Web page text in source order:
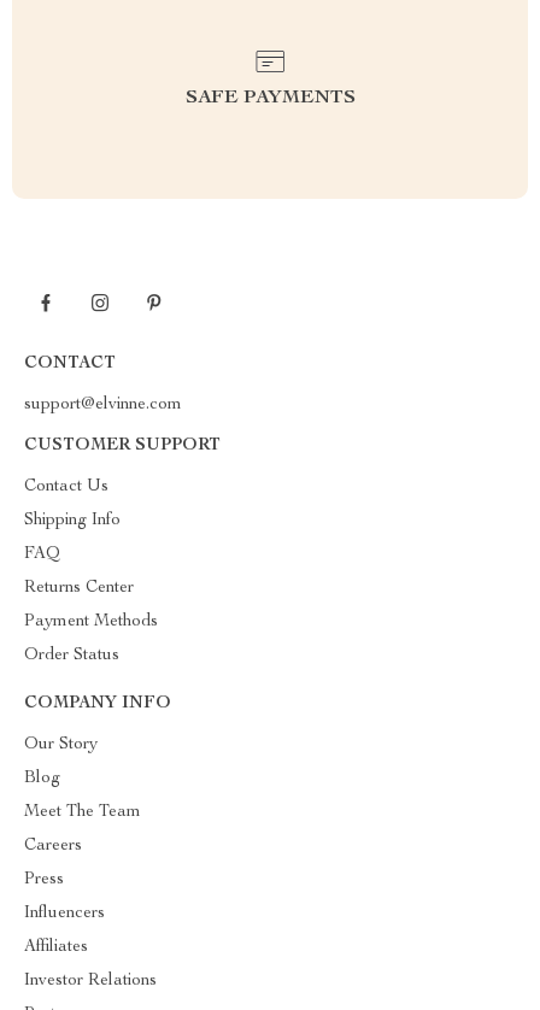
SAFE PAYMENTS
CONTACT
support@elvinne.com
CUSTOMER SUPPORT
Contact Us
Shipping Info
FAQ
Returns Center
Payment Methods
Order Status
COMPANY INFO
Our Story
Blog
Meet The Team
Careers
Press
Influencers
Affiliates
Investor Relations